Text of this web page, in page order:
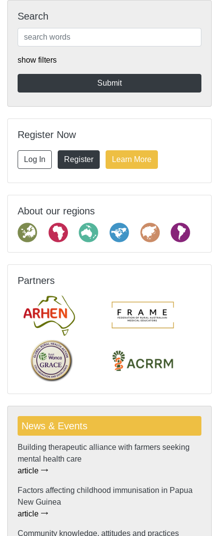
Search
show filters
Register Now
Log In Register Learn More
About our regions
Partners
News & Events
Building therapeutic alliance with farmers seeking
mental health care
article
Factors affecting childhood immunisation in Papua
New Guinea
article
Community knowledge, attitudes and practices